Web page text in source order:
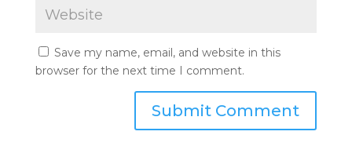
Save my name, email, and website in this
browser for the next time I comment.